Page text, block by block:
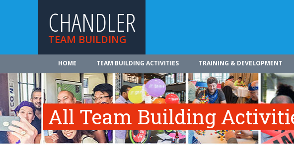
CHANDLER
TEAM BUILDING
HOME TEAM BUILDING ACTIVITIES TRAINING & DEVELOPMENT
All Team Building